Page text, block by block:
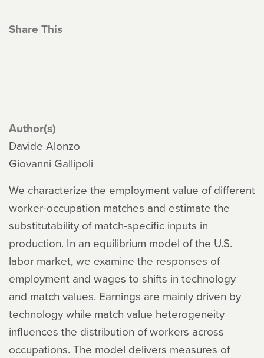
Share This
Author(s)
Davide Alonzo
Giovanni Gallipoli
We characterize the employment value of different
worker-occupation matches and estimate the
substitutability of match-specific inputs in
production. In an equilibrium model of the U.S.
labor market, we examine the responses of
employment and wages to shifts in technology
and match values. Earnings are mainly driven by
technology while match value heterogeneity
influences the distribution of workers across
occupations. The model delivers measures of